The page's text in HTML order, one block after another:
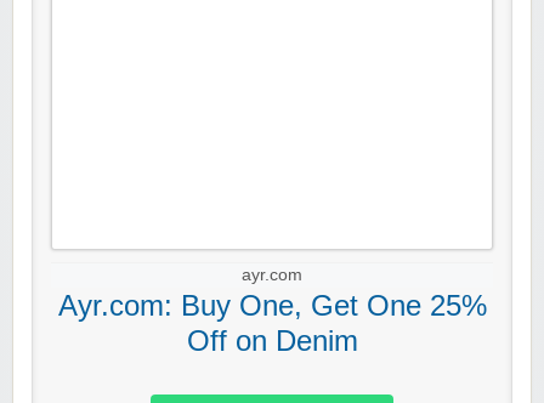
ayr.com
Ayr.com: Buy One, Get One 25%
Off on Denim